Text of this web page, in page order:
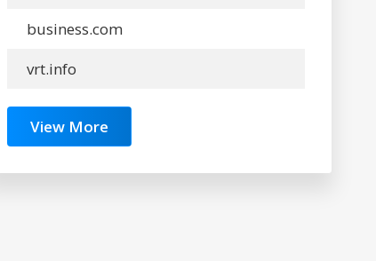
business.com
vrt.info
View More